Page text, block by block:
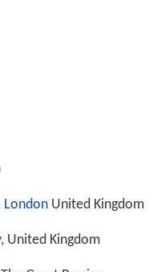
London United Kingdom
, United Kingdom